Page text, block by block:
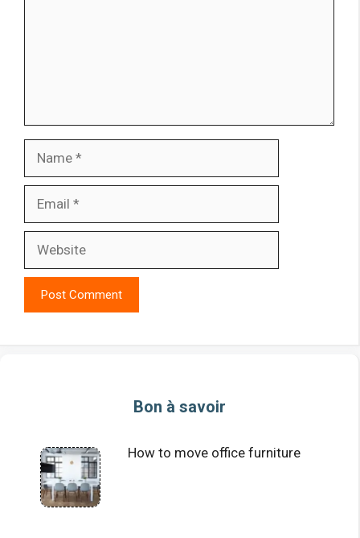
Bon à savoir
How to move office furniture